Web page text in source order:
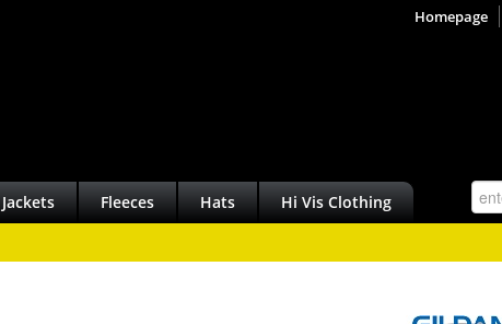
Homepage
Jackets Fleeces Hats Hi Vis Clothing